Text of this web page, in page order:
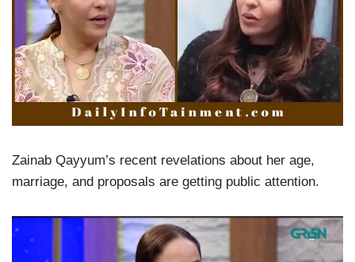
Zainab Qayyum’s recent revelations about her age,
marriage, and proposals are getting public attention.